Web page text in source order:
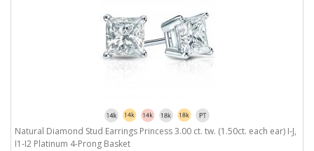
Natural Diamond Stud Earrings Princess 3.00 ct. tw. (1.50ct. each ear) I-J,
I1-I2 Platinum 4-Prong Basket